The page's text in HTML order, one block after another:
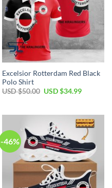
Excelsior Rotterdam Red Black
Polo Shirt
USD $50.00 USD $34.99
-46%